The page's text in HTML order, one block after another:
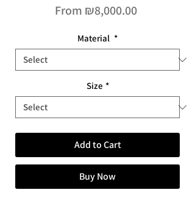
From ₪8,000.00Sale
Material *
Size *
Add to Cart
Buy Now